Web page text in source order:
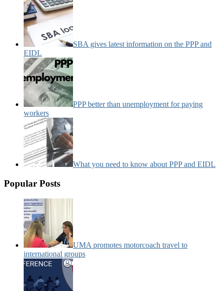
SBA gives latest information on the PPP and
EIDL
PPP better than unemployment for paying
workers
What you need to know about PPP and EIDL
Popular Posts
UMA promotes motorcoach travel to
international groups